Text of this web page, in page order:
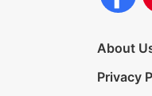
About
Privacy